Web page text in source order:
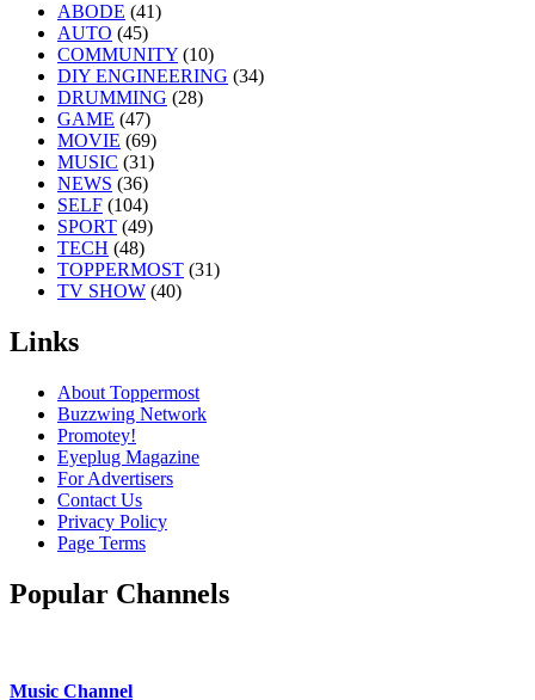
ABODE (41)
AUTO (45)
COMMUNITY (10)
DIY ENGINEERING (34)
DRUMMING (28)
GAME (47)
MOVIE (69)
MUSIC (31)
NEWS (36)
SELF (104)
SPORT (49)
TECH (48)
TOPPERMOST (31)
TV SHOW (40)
Links
About Toppermost
Buzzwing Network
Promotey!
Eyeplug Magazine
For Advertisers
Contact Us
Privacy Policy
Page Terms
Popular Channels
Music Channel